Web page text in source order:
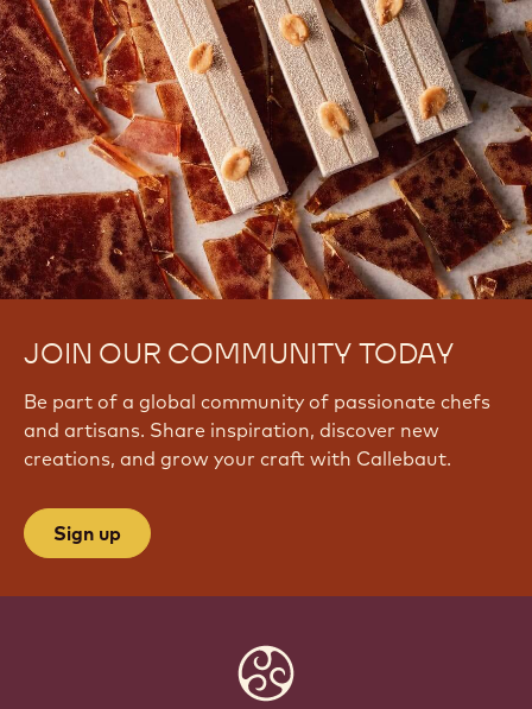
JOIN OUR COMMUNITY TODAY
Be part of a global community of passionate chefs
and artisans. Share inspiration, discover new
creations, and grow your craft with Callebaut.
Sign up